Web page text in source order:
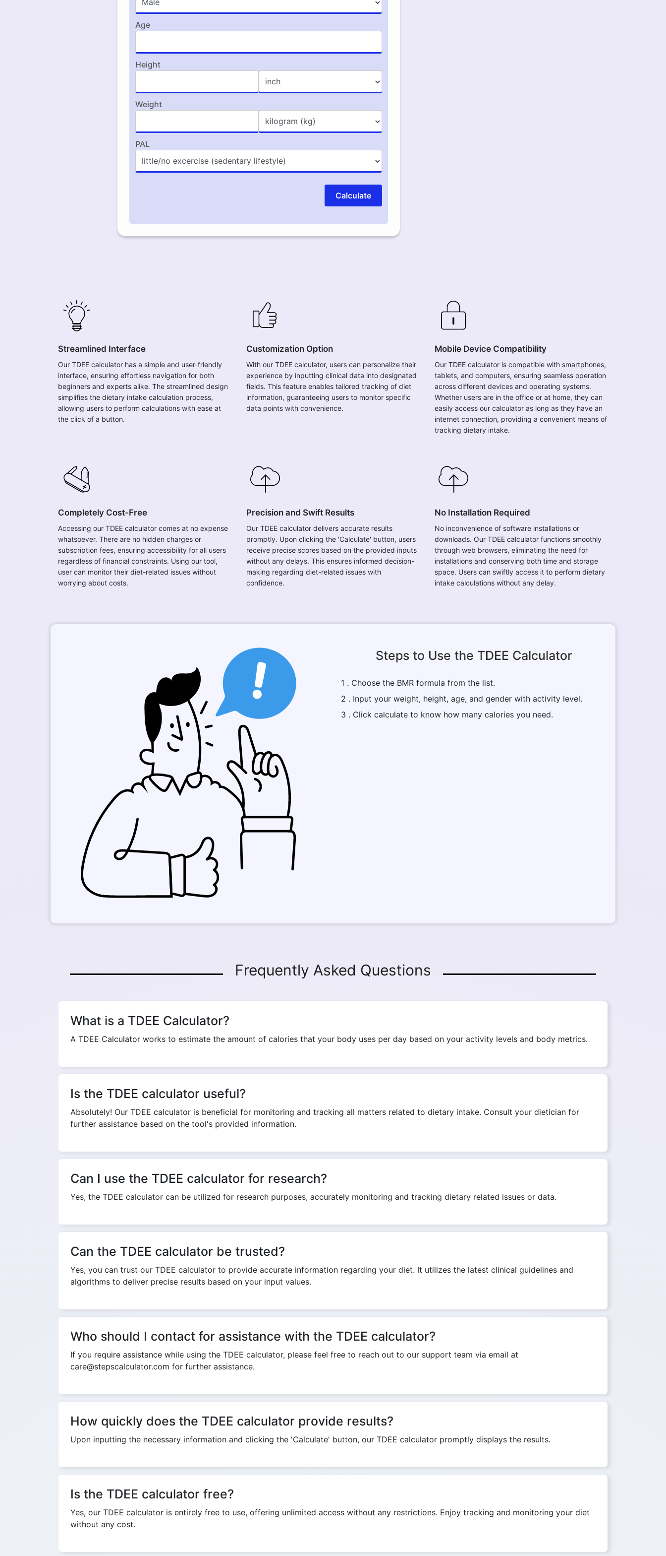
Age
Height
Weight
PAL
Calculate
Streamlined Interface
Our TDEE calculator has a simple and user-friendly
interface, ensuring effortless navigation for both
beginners and experts alike. The streamlined design
simplifies the dietary intake calculation process,
allowing users to perform calculations with ease at
the click of a button.
Customization Option
With our TDEE calculator, users can personalize their
experience by inputting clinical data into designated
fields. This feature enables tailored tracking of diet
information, guaranteeing users to monitor specific
data points with convenience.
Mobile Device Compatibility
Our TDEE calculator is compatible with smartphones,
tablets, and computers, ensuring seamless operation
across different devices and operating systems.
Whether users are in the office or at home, they can
easily access our calculator as long as they have an
internet connection, providing a convenient means of
tracking dietary intake.
Completely Cost-Free
Accessing our TDEE calculator comes at no expense
whatsoever. There are no hidden charges or
subscription fees, ensuring accessibility for all users
regardless of financial constraints. Using our tool,
user can monitor their diet-related issues without
worrying about costs.
Precision and Swift Results
Our TDEE calculator delivers accurate results
promptly. Upon clicking the 'Calculate' button, users
receive precise scores based on the provided inputs
without any delays. This ensures informed decision-
making regarding diet-related issues with
confidence.
No Installation Required
No inconvenience of software installations or
downloads. Our TDEE calculator functions smoothly
through web browsers, eliminating the need for
installations and conserving both time and storage
space. Users can swiftly access it to perform dietary
intake calculations without any delay.
Steps to Use the TDEE Calculator
1 . Choose the BMR formula from the list.
2 . Input your weight, height, age, and gender with activity level.
3 . Click calculate to know how many calories you need.
Frequently Asked Questions
What is a TDEE Calculator?
A TDEE Calculator works to estimate the amount of calories that your body uses per day based on your activity levels and body metrics.
Is the TDEE calculator useful?
Absolutely! Our TDEE calculator is beneficial for monitoring and tracking all matters related to dietary intake. Consult your dietician for
further assistance based on the tool's provided information.
Can I use the TDEE calculator for research?
Yes, the TDEE calculator can be utilized for research purposes, accurately monitoring and tracking dietary related issues or data.
Can the TDEE calculator be trusted?
Yes, you can trust our TDEE calculator to provide accurate information regarding your diet. It utilizes the latest clinical guidelines and
algorithms to deliver precise results based on your input values.
Who should I contact for assistance with the TDEE calculator?
If you require assistance while using the TDEE calculator, please feel free to reach out to our support team via email at
care@stepscalculator.com for further assistance.
How quickly does the TDEE calculator provide results?
Upon inputting the necessary information and clicking the 'Calculate' button, our TDEE calculator promptly displays the results.
Is the TDEE calculator free?
Yes, our TDEE calculator is entirely free to use, offering unlimited access without any restrictions. Enjoy tracking and monitoring your diet
without any cost.